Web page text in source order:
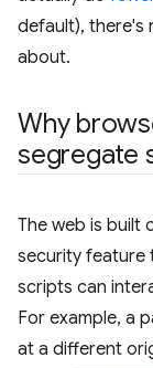
default), there's
about.
Why
segregate
The web is built
security feature
scripts can
For example, a
at a different